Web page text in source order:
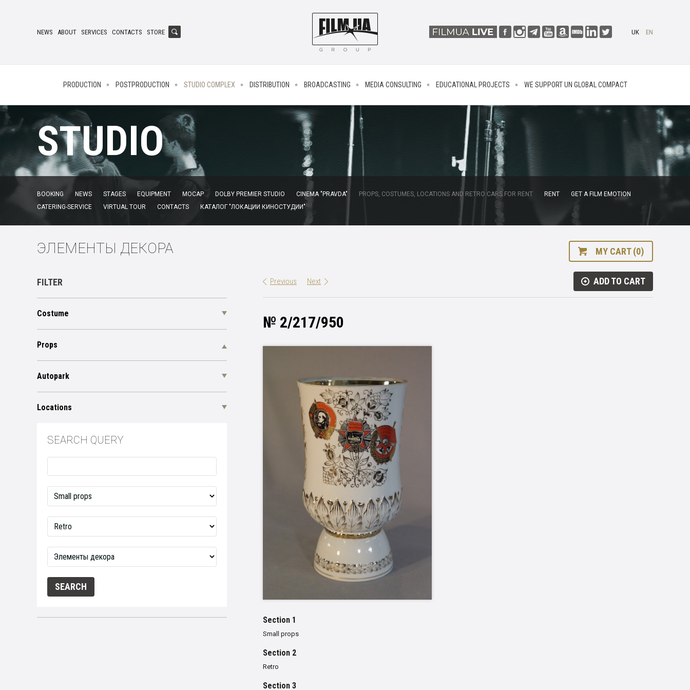
NEWS ABOUT SERVICES CONTACTS STORE UK EN
PRODUCTION POSTPRODUCTION STUDIO COMPLEX DISTRIBUTION BROADCASTING MEDIA CONSULTING EDUCATIONAL PROJECTS WE SUPPORT UN GLOBAL COMPACT
STUDIO
BOOKING NEWS STAGES EQUIPMENT MOCAP DOLBY PREMIER STUDIO CINEMA "PRAVDA" PROPS, COSTUMES, LOCATIONS AND RETRO CARS FOR RENT RENT
GET A FILM EMOTION
CATERING-SERVICE
VIRTUAL TOUR CONTACTS КАТАЛОГ "ЛОКАЦИИ КИНОСТУДИИ"
ЭЛЕМЕНТЫ ДЕКОРА MY CART (0)
FILTER
Costume
Props
Autopark
Locations
SEARCH QUERY
Previous Next ADD TO CART
№ 2/217/950
Section 1
Small props
Section 2
Retro
Section 3